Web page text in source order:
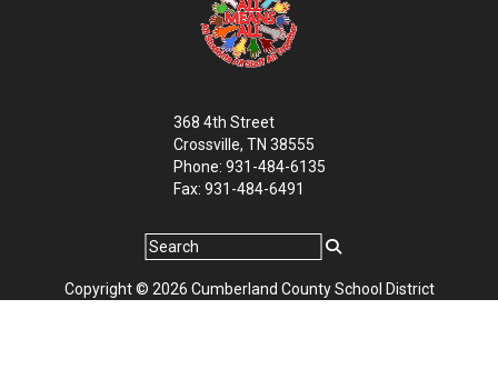
368 4th Street
Crossville, TN 38555
Phone: 931-484-6135
Fax: 931-484-6491
Copyright © 2026 Cumberland County School District